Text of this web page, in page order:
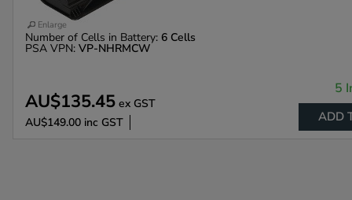
Enlarge
Number of Cells in Battery: 6 Cells
PSA VPN: VP-NHRMCW
AU$135.45 ex GST
AU$149.00 inc GST
5
ADD